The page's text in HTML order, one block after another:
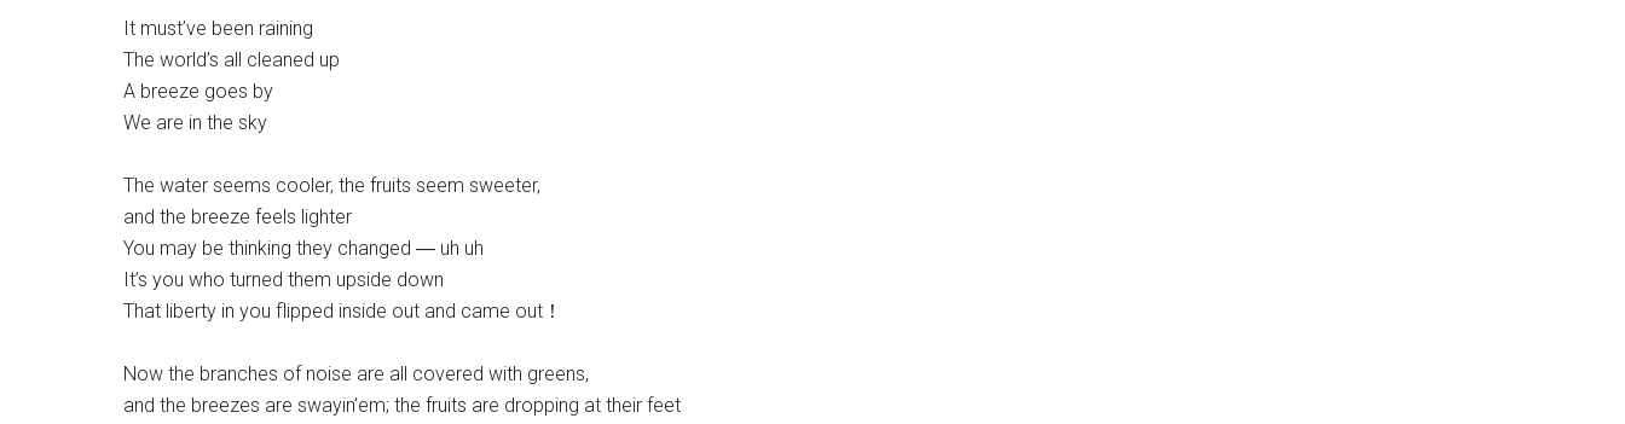
It must’ve been raining
The world’s all cleaned up
A breeze goes by
We are in the sky
The water seems cooler, the fruits seem sweeter,
and the breeze feels lighter
You may be thinking they changed ― uh uh
It’s you who turned them upside down
That liberty in you flipped inside out and came out！
Now the branches of noise are all covered with greens,
and the breezes are swayin’em; the fruits are dropping at their feet